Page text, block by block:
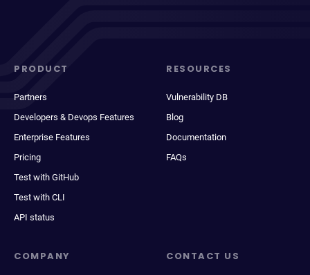
PRODUCT
Partners
Developers & Devops Features
Enterprise Features
Pricing
Test with GitHub
Test with CLI
API status
RESOURCES
Vulnerability DB
Blog
Documentation
FAQs
COMPANY CONTACT US